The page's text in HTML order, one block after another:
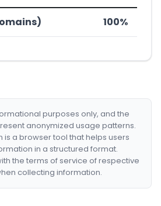
100%
purposes only, and the
anonymized usage patterns.
is a browser tool that helps users
in a structured format.
the terms of service of respective
collecting information.